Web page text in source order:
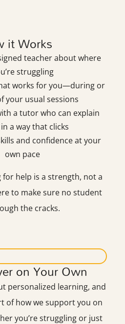
it Works
teacher about where
struggling
works for you—during or
your usual sessions
a tutor who can explain
a way that clicks
and confidence at your
own pace
for help is a strength, not a
to make sure no student
the cracks.
on Your Own
personalized learning, and
of how we support you on
you’re struggling or just